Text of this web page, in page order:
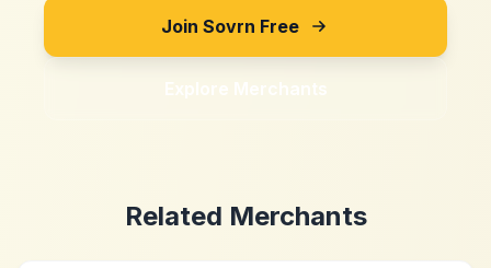
Join Sovrn Free
Explore Merchants
Related Merchants